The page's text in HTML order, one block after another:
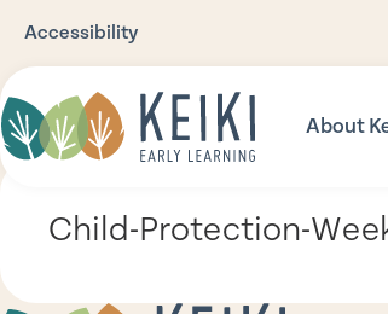
Accessibility
About
Our
Child-Protection-